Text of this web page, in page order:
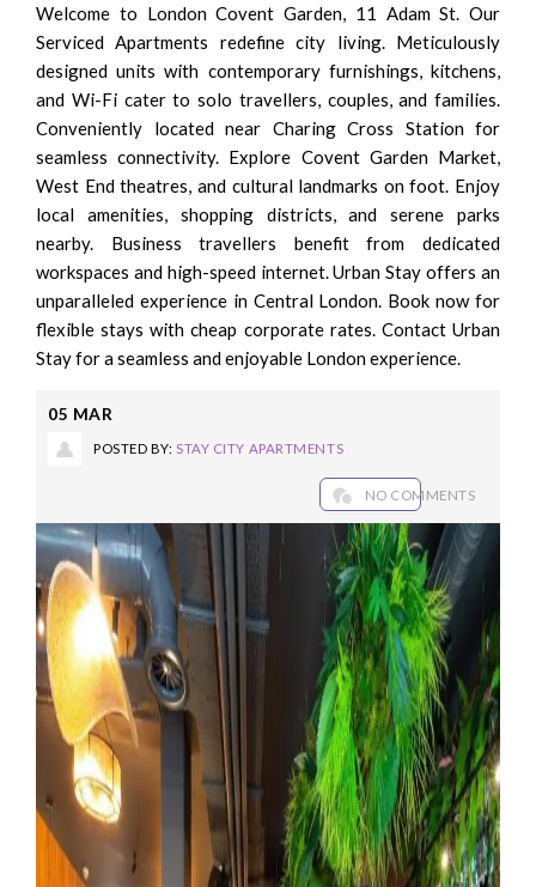
Welcome to London Covent Garden, 11 Adam St. Our
Serviced Apartments redefine city living. Meticulously
designed units with contemporary furnishings, kitchens,
and Wi-Fi cater to solo travellers, couples, and families.
Conveniently located near Charing Cross Station for
seamless connectivity. Explore Covent Garden Market,
West End theatres, and cultural landmarks on foot. Enjoy
local amenities, shopping districts, and serene parks
nearby. Business travellers benefit from dedicated
workspaces and high-speed internet. Urban Stay offers an
unparalleled experience in Central London. Book now for
flexible stays with cheap corporate rates. Contact Urban
Stay for a seamless and enjoyable London experience.
05 MAR
POSTED BY: STAY CITY APARTMENTS
NO COMMENTS